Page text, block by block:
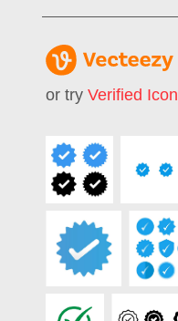
or try Verified Icon